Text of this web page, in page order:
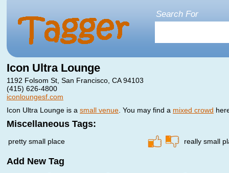
Search For
Icon Ultra Lounge
1192 Folsom St, San Francisco, CA 94103
(415) 626-4800
iconloungesf.com
Icon Ultra Lounge is a small venue . You may find a mixed crowd
Miscellaneous Tags:
pretty small place really small
Add New Tag